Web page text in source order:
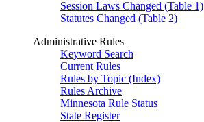
Session Laws Changed (Table 1)
Statutes Changed (Table 2)
Administrative Rules
Keyword Search
Current Rules
Rules by Topic (Index)
Rules Archive
Minnesota Rule Status
State Register